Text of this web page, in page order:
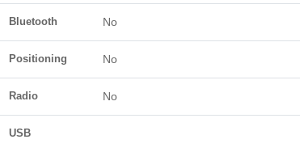
Bluetooth No
Positioning No
Radio No
USB